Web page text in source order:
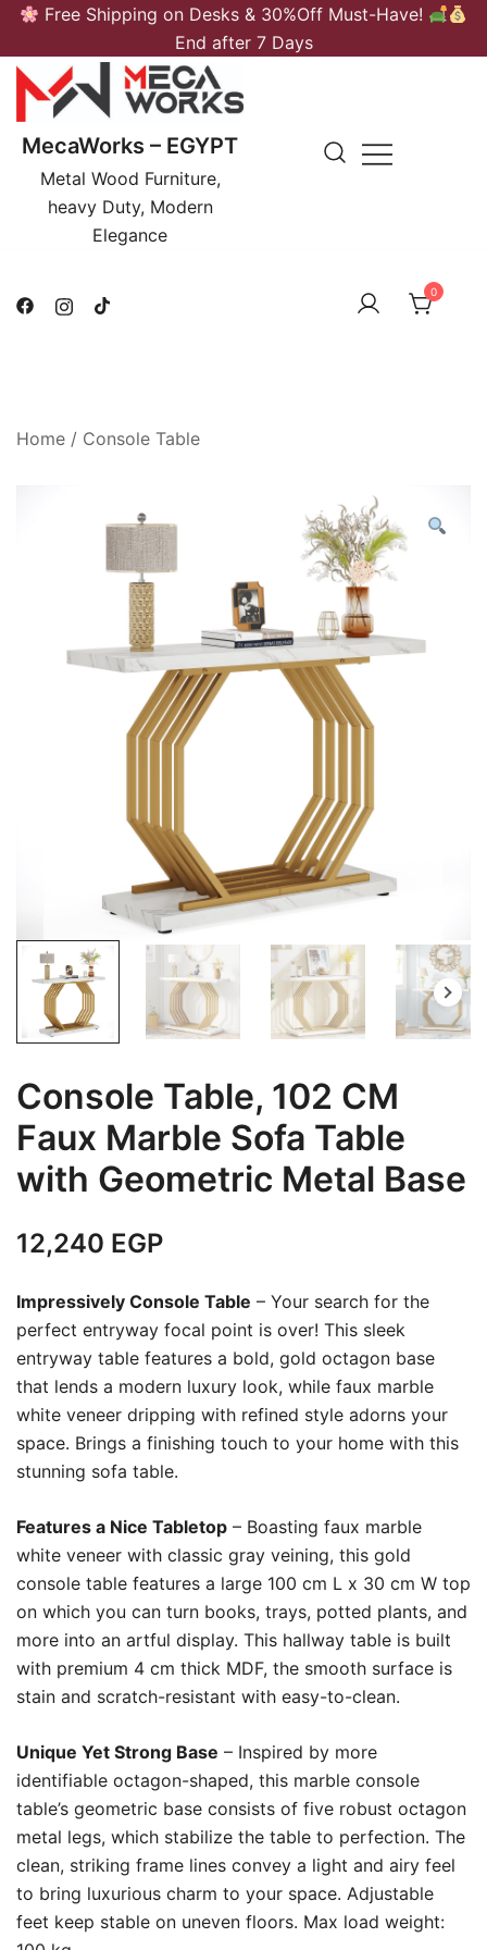
Skip
content
Free Shipping on Desks & 30%Off Must-Have!
End after 7 Days
MecaWorks – EGYPT
Metal Wood Furniture,
heavy Duty, Modern
Elegance
0
Home / Console Table
Console Table, 102 CM
Faux Marble Sofa Table
with Geometric Metal Base
12,240 EGP
Impressively Console Table – Your search for the
perfect entryway focal point is over! This sleek
entryway table features a bold, gold octagon base
that lends a modern luxury look, while faux marble
white veneer dripping with refined style adorns your
space. Brings a finishing touch to your home with this
stunning sofa table.
Features a Nice Tabletop – Boasting faux marble
white veneer with classic gray veining, this gold
console table features a large 100 cm L x 30 cm W top
on which you can turn books, trays, potted plants, and
more into an artful display. This hallway table is built
with premium 4 cm thick MDF, the smooth surface is
stain and scratch-resistant with easy-to-clean.
Unique Yet Strong Base – Inspired by more
identifiable octagon-shaped, this marble console
table’s geometric base consists of five robust octagon
metal legs, which stabilize the table to perfection. The
clean, striking frame lines convey a light and airy feel
to bring luxurious charm to your space. Adjustable
feet keep stable on uneven floors. Max load weight: